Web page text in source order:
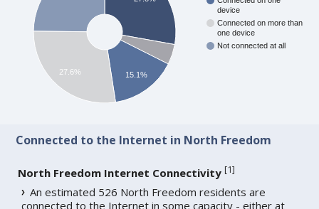
device
Connected on more than
one device
Not connected at all
15.1%
27.6%
Connected to the Internet in North Freedom
North Freedom Internet Connectivity [1]
An estimated 526 North Freedom residents are
connected to the Internet in some capacity - either at